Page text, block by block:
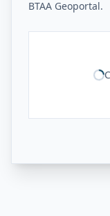
BTAA Geoportal.